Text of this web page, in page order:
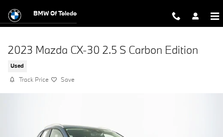
BMW Of Toledo
2023 Mazda CX-30 2.5 S Carbon Edition
Used
Track Price Save